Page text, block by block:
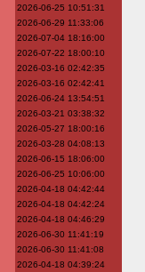
2026-06-25 10:51:31
2026-06-29 11:33:06
2026-07-04 18:16:00
2026-07-22 18:00:10
2026-03-16 02:42:35
2026-03-16 02:42:41
2026-06-24 13:54:51
2026-03-21 03:38:32
2026-05-27 18:00:16
2026-03-28 04:08:13
2026-06-15 18:06:00
2026-06-25 10:06:00
2026-04-18 04:42:44
2026-04-18 04:42:24
2026-04-18 04:46:29
2026-06-30 11:41:19
2026-06-30 11:41:08
2026-04-18 04:39:24